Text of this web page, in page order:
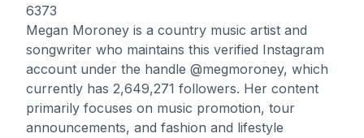
6373
Megan Moroney is a country music artist and
songwriter who maintains this verified Instagram
account under the handle @megmoroney, which
currently has 2,649,271 followers. Her content
primarily focuses on music promotion, tour
announcements, and fashion and lifestyle